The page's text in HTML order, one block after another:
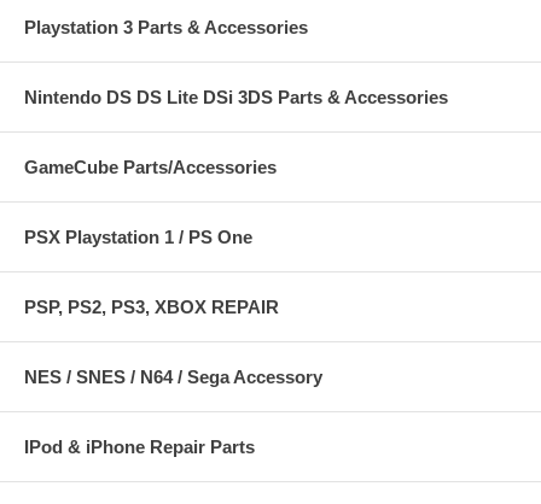
Playstation 3 Parts & Accessories
Nintendo DS DS Lite DSi 3DS Parts & Accessories
GameCube Parts/Accessories
PSX Playstation 1 / PS One
PSP, PS2, PS3, XBOX REPAIR
NES / SNES / N64 / Sega Accessory
IPod & iPhone Repair Parts